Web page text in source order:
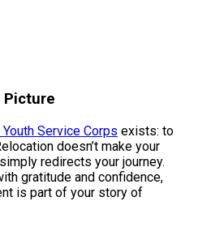
Picture
Service Corps exists: to
doesn’t make your
redirects your journey.
gratitude and confidence,
is part of your story of